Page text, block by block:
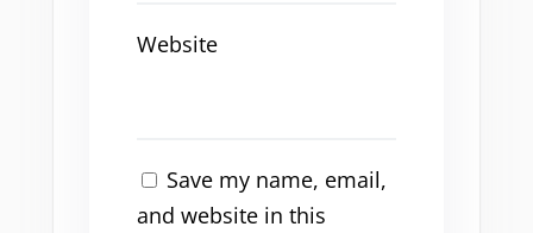
Website
Save my name, email,
and website in this